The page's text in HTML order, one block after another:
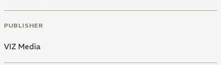
PUBLISHER
VIZ Media